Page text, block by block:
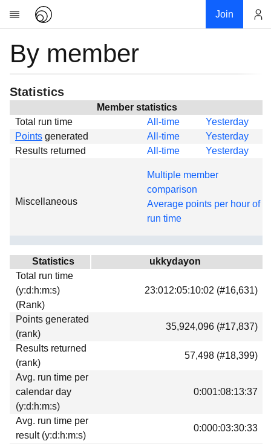
Join
Research
About
News
Global
Projects
Forums
Links
Download
Donations
By member
Statistics
Member statistics
Total run time
All-time
Yesterday
Points generated All-time
Yesterday
Results returned
All-time Yesterday
Miscellaneous
Multiple member
comparison
Average points per hour of
run time
Statistics
ukkydayon
Total run time
(y:d:h:m:s)
(Rank)
23:012:05:10:02 (#16,631)
Points generated
(rank)
35,924,096 (#17,837)
Results returned
(rank)
57,498 (#18,399)
Avg. run time per
calendar day
(y:d:h:m:s)
0:001:08:13:37
Avg. run time per
result (y:d:h:m:s)
0:000:03:30:33